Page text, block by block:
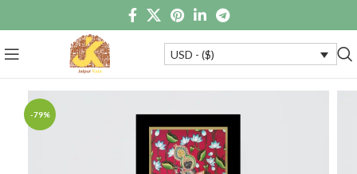
USD - ($)
-79%